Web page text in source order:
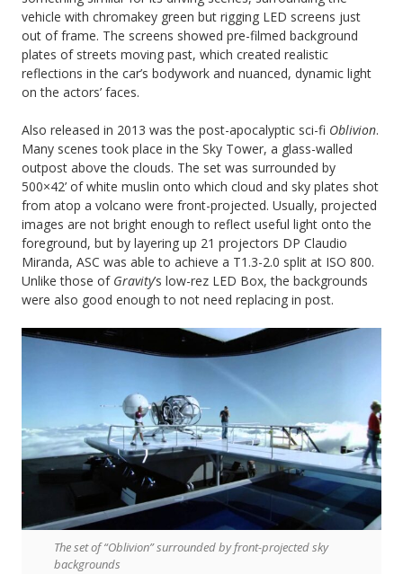
vehicle with chromakey green but rigging LED screens just
out of frame. The screens showed pre-filmed background
plates of streets moving past, which created realistic
reflections in the car’s bodywork and nuanced, dynamic light
on the actors’ faces.
Also released in 2013 was the post-apocalyptic sci-fi Oblivion.
Many scenes took place in the Sky Tower, a glass-walled
outpost above the clouds. The set was surrounded by
500×42’ of white muslin onto which cloud and sky plates shot
from atop a volcano were front-projected. Usually, projected
images are not bright enough to reflect useful light onto the
foreground, but by layering up 21 projectors DP Claudio
Miranda, ASC was able to achieve a T1.3-2.0 split at ISO 800.
Unlike those of Gravity’s low-rez LED Box, the backgrounds
were also good enough to not need replacing in post.
The set of “Oblivion” surrounded by front-projected sky
backgrounds